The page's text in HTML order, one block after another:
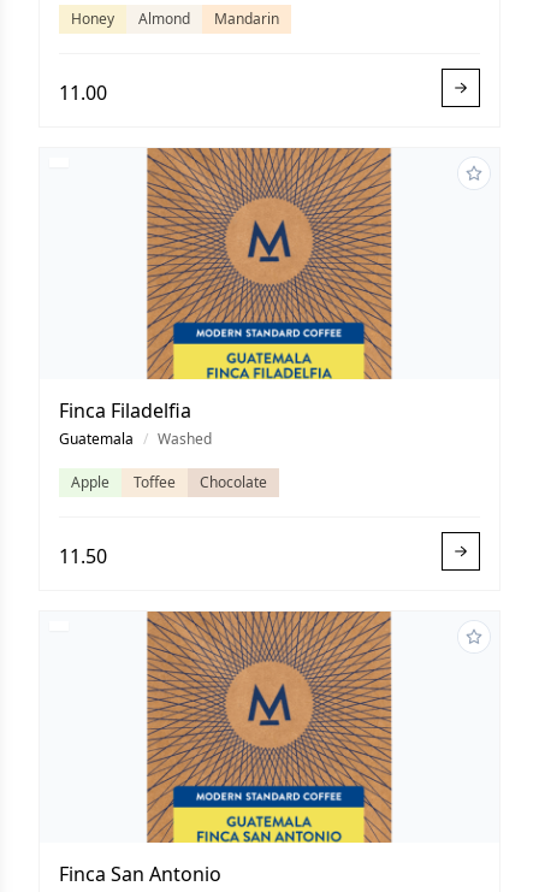
Honey Almond Mandarin
11.00
Finca Filadelfia
Guatemala / Washed
Apple Toffee Chocolate
11.50
Finca San Antonio